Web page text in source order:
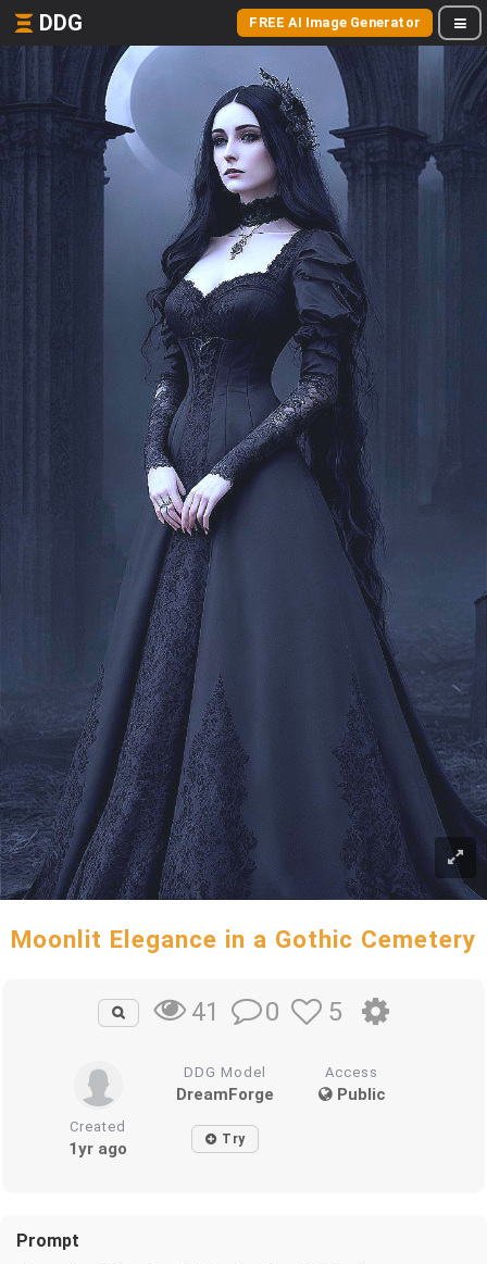
DDG FREE AI Image Generator
Moonlit Elegance in a Gothic Cemetery
41 0 5
DDG Model
DreamForge
Access
Public
Created
1yr ago Try
Prompt